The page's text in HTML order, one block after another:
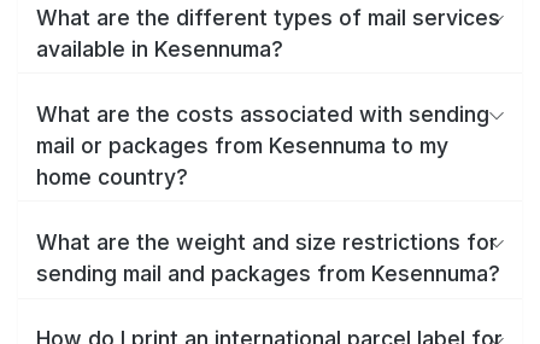
What are the different types of mail services
available in Kesennuma?
What are the costs associated with sending
mail or packages from Kesennuma to my
home country?
What are the weight and size restrictions for
sending mail and packages from Kesennuma?
How do I print an international parcel label for